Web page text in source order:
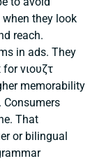
when they look
reach.
in ads. They
νιουζτ
memorability
That
or bilingual